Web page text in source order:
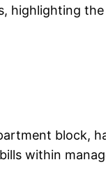
highlighting
block,
within